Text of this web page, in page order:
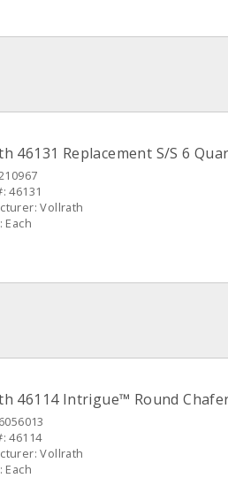
46131 Replacement S/S 6
46131
Vollrath
Each
46114 Intrigue™ Round
46114
Vollrath
Each